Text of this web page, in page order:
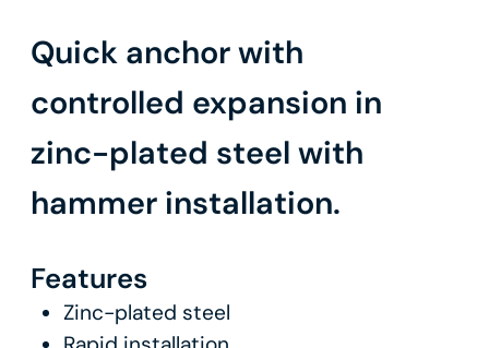
Quick anchor with
controlled expansion in
zinc-plated steel with
hammer installation.
Features
Zinc-plated steel